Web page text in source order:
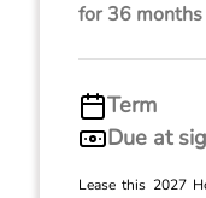
for 36 months
Term
Due at
Lease this 2027